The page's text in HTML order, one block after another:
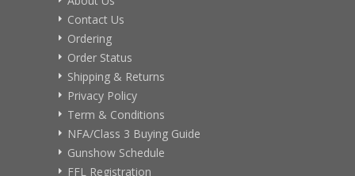
Contact Us
Ordering
Order Status
Shipping & Returns
Privacy Policy
Term & Conditions
NFA/Class 3 Buying Guide
Gunshow Schedule
FFL Registration